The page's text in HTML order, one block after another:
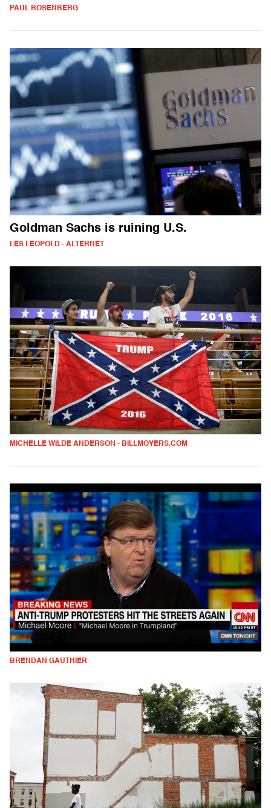
PAUL ROSENBERG
Goldman Sachs is ruining U.S.
LES LEOPOLD - ALTERNET
MICHELLE WILDE ANDERSON - BILLMOYERS.COM
BRENDAN GAUTHIER